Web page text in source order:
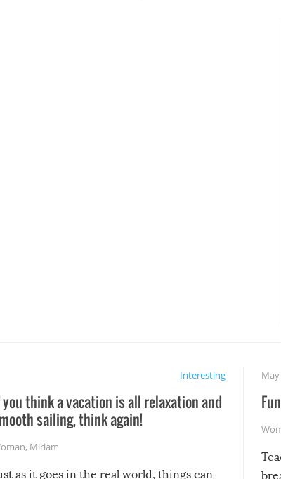
course the spiciest of
Interesting
think a vacation is all relaxation and
sailing, think again!
, Miriam
as it goes in the real world, things can
May